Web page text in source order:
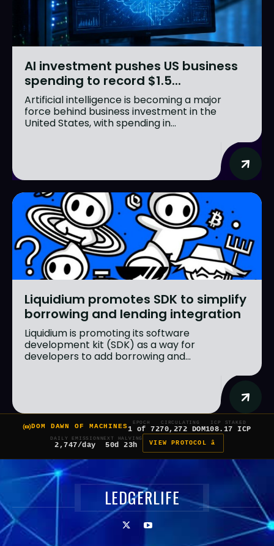
AI investment pushes US business
spending to record $1.5...
Artificial intelligence is becoming a major
force behind business investment in the
United States, with spending in...
Liquidium promotes SDK to simplify
borrowing and lending integration
Liquidium is promoting its software
development kit (SDK) as a way for
developers to add borrowing and...
DOM DAWN OF MACHINES
EPOCH
1 of 7
CIRCULATING
270,272 DOM
ICP STAKED
108.17 ICP
DAILY EMISSION
2,747/day
NEXT HALVING
50d 23h VIEW PROTOCOL â
LEDGERLIFE